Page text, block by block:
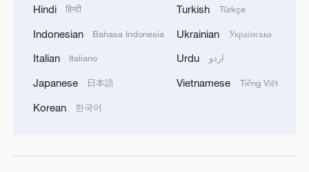
Hindi हिन्दी
Indonesian Bahasa Indonesia
Italian Italiano
Japanese 日本語
Korean 한국어
Turkish Türkçe
Ukrainian Українська
Urdu اردو
Vietnamese Tiếng Việt